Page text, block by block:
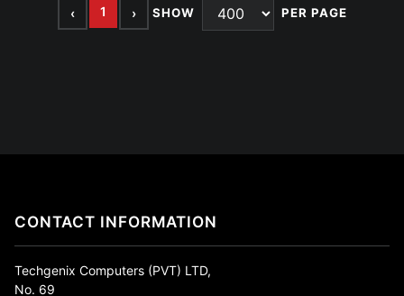
‹ 1 › SHOW PER PAGE
CONTACT INFORMATION
Techgenix Computers (PVT) LTD,
No. 69